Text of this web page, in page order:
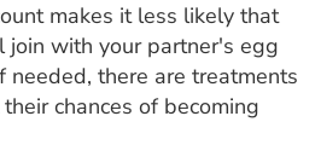
makes it less likely that
join with your partner's egg
needed, there are treatments
chances of becoming